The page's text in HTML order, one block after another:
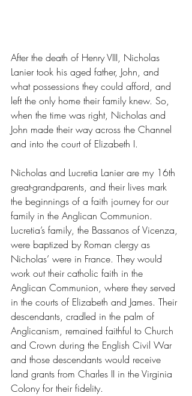
After the death of Henry VIII, Nicholas
Lanier took his aged father, John, and
what possessions they could afford, and
left the only home their family knew. So,
when the time was right, Nicholas and
John made their way across the Channel
and into the court of Elizabeth I.
Nicholas and Lucretia Lanier are my 16th
great-grandparents, and their lives mark
the beginnings of a faith journey for our
family in the Anglican Communion.
Lucretia’s family, the Bassanos of Vicenza,
were baptized by Roman clergy as
Nicholas’ were in France. They would
work out their catholic faith in the
Anglican Communion, where they served
in the courts of Elizabeth and James. Their
descendants, cradled in the palm of
Anglicanism, remained faithful to Church
and Crown during the English Civil War
and those descendants would receive
land grants from Charles II in the Virginia
Colony for their fidelity.